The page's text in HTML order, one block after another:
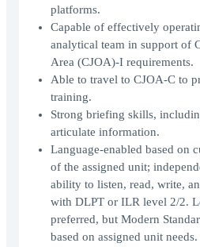
platforms.
Capable of effectively
analytical team in support of
Area (CJOA)-I requirements.
Able to travel to CJOA-C to
training.
Strong briefing skills,
articulate information.
Language-enabled based on
of the assigned unit;
ability to listen, read, write,
with DLPT or ILR level 2/2.
preferred, but Modern
based on assigned unit needs.